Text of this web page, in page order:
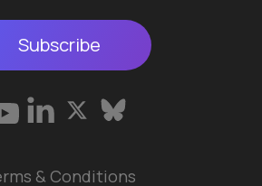
Subscribe
& Conditions